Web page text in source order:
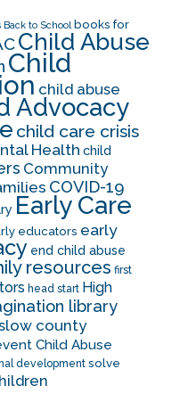
Back to School books for
Child Abuse
Child
child abuse
Advocacy
child care crisis
Health child
Community
COVID-19
Early Care
educators early
end child abuse
resources first
head start High
library
county
Child Abuse
development solve